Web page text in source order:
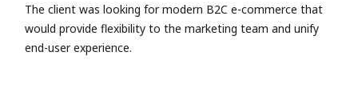
The client was looking for modern B2C e-commerce that
would provide flexibility to the marketing team and unify
end-user experience.